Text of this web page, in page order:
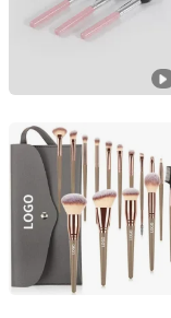
Zhejiang, China
Good Seller Co., Ltd.
Zhejiang, China